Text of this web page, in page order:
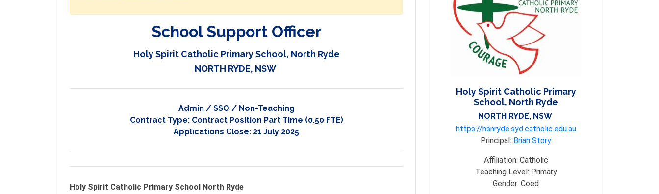
School Support Officer
Holy Spirit Catholic Primary School, North Ryde
NORTH RYDE, NSW
Admin / SSO / Non-Teaching
Contract Type: Contract Position Part Time (0.50 FTE)
Applications Close: 21 July 2025
Holy Spirit Catholic Primary School North Ryde
Holy Spirit Catholic Primary
School, North Ryde
NORTH RYDE, NSW
https://hsnryde.syd.catholic.edu.au
Principal: Brian Story
Affiliation: Catholic
Teaching Level: Primary
Gender: Coed